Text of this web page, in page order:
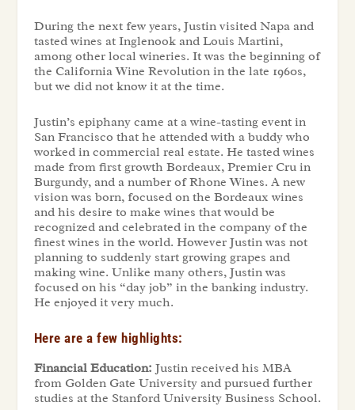
During the next few years, Justin visited Napa and
tasted wines at Inglenook and Louis Martini,
among other local wineries. It was the beginning of
the California Wine Revolution in the late 1960s,
but we did not know it at the time.
Justin’s epiphany came at a wine-tasting event in
San Francisco that he attended with a buddy who
worked in commercial real estate. He tasted wines
made from first growth Bordeaux, Premier Cru in
Burgundy, and a number of Rhone Wines. A new
vision was born, focused on the Bordeaux wines
and his desire to make wines that would be
recognized and celebrated in the company of the
finest wines in the world. However Justin was not
planning to suddenly start growing grapes and
making wine. Unlike many others, Justin was
focused on his “day job” in the banking industry.
He enjoyed it very much.
Here are a few highlights:
Financial Education: Justin received his MBA
from Golden Gate University and pursued further
studies at the Stanford University Business School.